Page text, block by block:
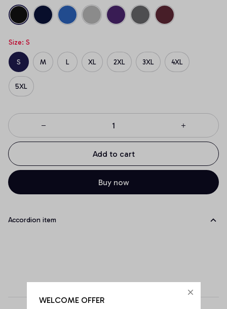
Size: S
S M L XL 2XL 3XL 4XL
5XL
Add to cart
Buy now
Accordion item
WELCOME OFFER